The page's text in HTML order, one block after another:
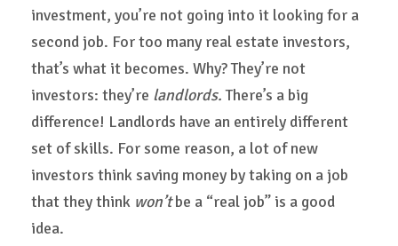
investment, you’re not going into it looking for a
second job. For too many real estate investors,
that’s what it becomes. Why? They’re not
investors: they’re landlords.There’s a big
difference! Landlords have an entirely different
set of skills. For some reason, a lot of new
investors think saving money by taking on a job
that they think won’tbe a “real job” is a good
idea.